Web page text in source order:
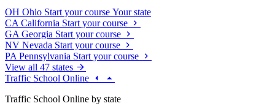
OH Ohio Start your course Your state
CA California Start your course
GA Georgia Start your course
NV Nevada Start your course
PA Pennsylvania Start your course
View all 47 states
Traffic School Online
Traffic School Online by state